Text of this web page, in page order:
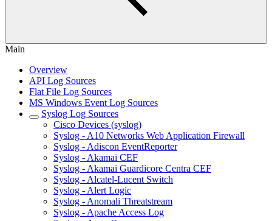
Main
Overview
API Log Sources
Flat File Log Sources
MS Windows Event Log Sources
Syslog Log Sources
Cisco Devices (syslog)
Syslog - A10 Networks Web Application Firewall
Syslog - Adiscon EventReporter
Syslog - Akamai CEF
Syslog - Akamai Guardicore Centra CEF
Syslog - Alcatel-Lucent Switch
Syslog - Alert Logic
Syslog - Anomali Threatstream
Syslog - Apache Access Log